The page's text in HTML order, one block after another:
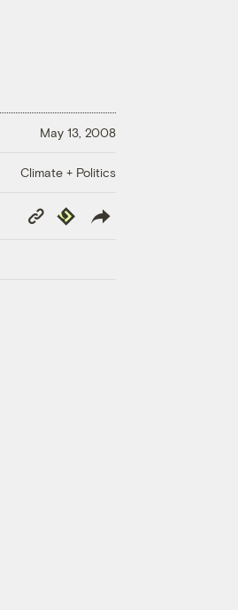
May 13, 2008
Climate + Politics
Copy
Link
Republish